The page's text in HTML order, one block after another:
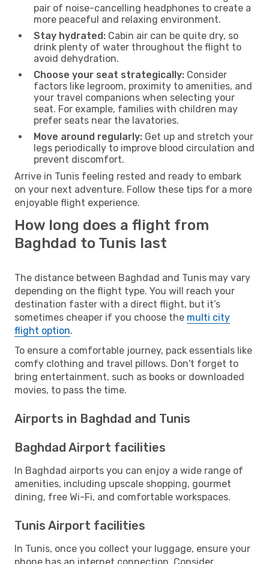
pair of noise-cancelling headphones to create a
more peaceful and relaxing environment.
Stay hydrated: Cabin air can be quite dry, so
drink plenty of water throughout the flight to
avoid dehydration.
Choose your seat strategically: Consider
factors like legroom, proximity to amenities, and
your travel companions when selecting your
seat. For example, families with children may
prefer seats near the lavatories.
Move around regularly: Get up and stretch your
legs periodically to improve blood circulation and
prevent discomfort.
Arrive in Tunis feeling rested and ready to embark
on your next adventure. Follow these tips for a more
enjoyable flight experience.
How long does a flight from
Baghdad to Tunis last
The distance between Baghdad and Tunis may vary
depending on the flight type. You will reach your
destination faster with a direct flight, but it’s
sometimes cheaper if you choose the multi city
flight option.
To ensure a comfortable journey, pack essentials like
comfy clothing and travel pillows. Don't forget to
bring entertainment, such as books or downloaded
movies, to pass the time.
Airports in Baghdad and Tunis
Baghdad Airport facilities
In Baghdad airports you can enjoy a wide range of
amenities, including upscale shopping, gourmet
dining, free Wi-Fi, and comfortable workspaces.
Tunis Airport facilities
In Tunis, once you collect your luggage, ensure your